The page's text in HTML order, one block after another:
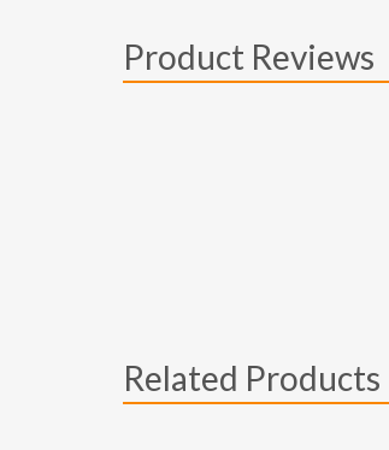
Product Reviews
Related Products